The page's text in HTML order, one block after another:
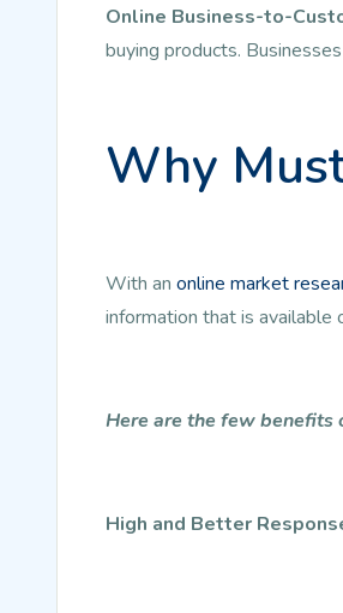
Online Business-to-
buying products.
Why
With an online market
information that is available
Here are the few benefits
High and Better